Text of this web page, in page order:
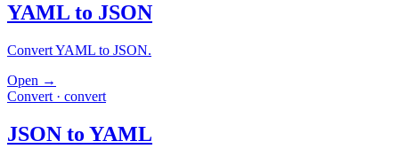
YAML to JSON
Convert YAML to JSON.
Open →
Convert · convert
JSON to YAML